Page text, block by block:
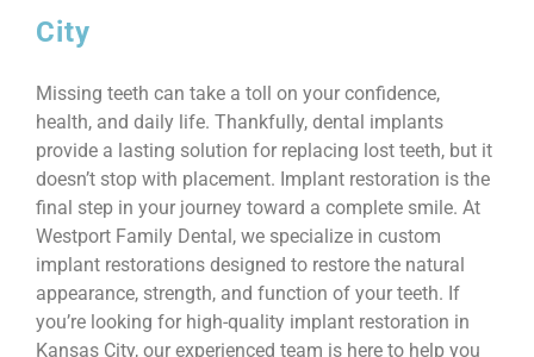
City
Missing teeth can take a toll on your confidence,
health, and daily life. Thankfully, dental implants
provide a lasting solution for replacing lost teeth, but it
doesn’t stop with placement. Implant restoration is the
final step in your journey toward a complete smile. At
Westport Family Dental, we specialize in custom
implant restorations designed to restore the natural
appearance, strength, and function of your teeth. If
you’re looking for high-quality implant restoration in
Kansas City, our experienced team is here to help you